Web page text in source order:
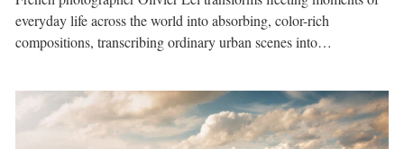
everyday life across the world into absorbing, color-rich
compositions, transcribing ordinary urban scenes into…